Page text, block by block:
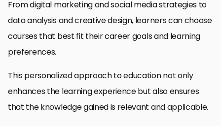
From digital marketing and social media strategies to
data analysis and creative design, learners can choose
courses that best fit their career goals and learning
preferences.
This personalized approach to education not only
enhances the learning experience but also ensures
that the knowledge gained is relevant and applicable.